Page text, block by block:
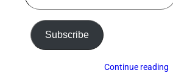
email…
Subscribe
Continue reading